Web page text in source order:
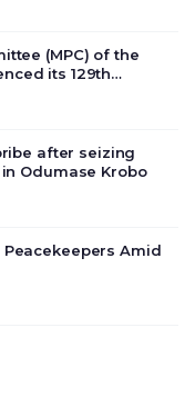
(MPC) of the
its 129th
economic
after seizing
Odumase Krobo
Peacekeepers Amid